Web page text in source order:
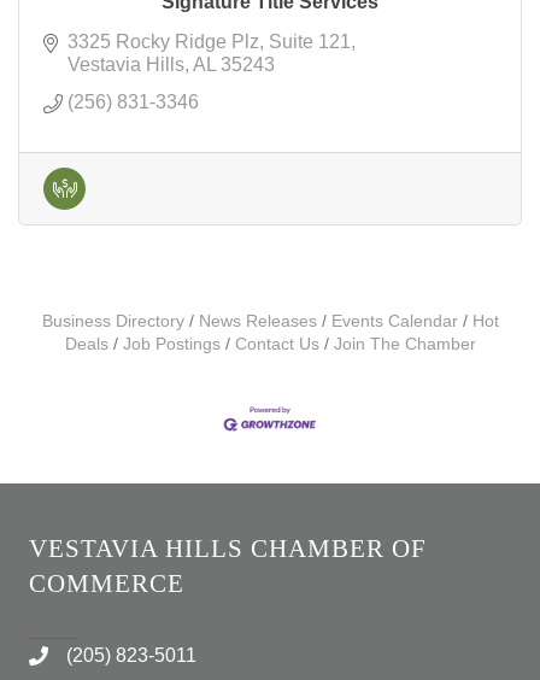
3325 Rocky Ridge Plz Suite 121
Vestavia Hills AL
35243
(256) 831-3346
Business Directory News Releases Events Calendar
Hot
Deals
Job Postings Contact Us Join The Chamber
VESTAVIA HILLS CHAMBER OF
COMMERCE
(205) 823-5011